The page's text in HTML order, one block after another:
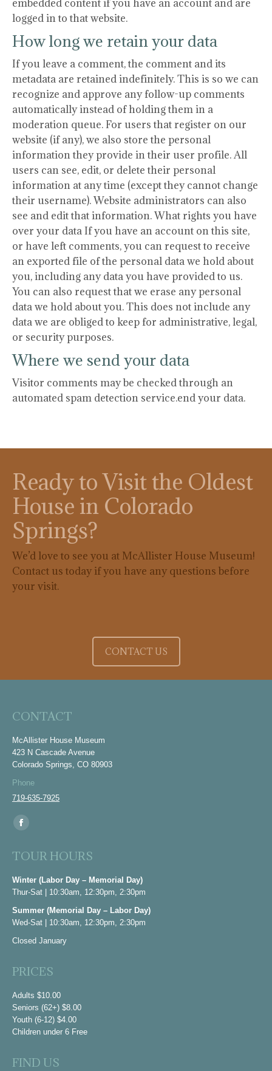
embedded content if you have an account and are
logged in to that website.
How long we retain your data
If you leave a comment, the comment and its
metadata are retained indefinitely. This is so we can
recognize and approve any follow-up comments
automatically instead of holding them in a
moderation queue. For users that register on our
website (if any), we also store the personal
information they provide in their user profile. All
users can see, edit, or delete their personal
information at any time (except they cannot change
their username). Website administrators can also
see and edit that information. What rights you have
over your data If you have an account on this site,
or have left comments, you can request to receive
an exported file of the personal data we hold about
you, including any data you have provided to us.
You can also request that we erase any personal
data we hold about you. This does not include any
data we are obliged to keep for administrative, legal,
or security purposes.
Where we send your data
Visitor comments may be checked through an
automated spam detection service.end your data.
Ready to Visit the Oldest
House in Colorado
Springs?
We’d love to see you at McAllister House Museum!
Contact us today if you have any questions before
your visit.
CONTACT US
CONTACT
McAllister House Museum
423 N Cascade Avenue
Colorado Springs, CO 80903
Phone
719-635-7925
Find us on:
Facebook
opens
in
new
window
TOUR HOURS
Winter (Labor Day – Memorial Day)
Thur-Sat | 10:30am, 12:30pm, 2:30pm
Summer (Memorial Day – Labor Day)
Wed-Sat | 10:30am, 12:30pm, 2:30pm
Closed January
PRICES
Adults $10.00
Seniors (62+) $8.00
Youth (6-12) $4.00
Children under 6 Free
FIND US